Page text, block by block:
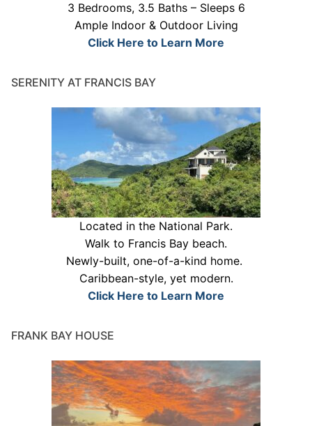
3 Bedrooms, 3.5 Baths – Sleeps 6
Ample Indoor & Outdoor Living
Click Here to Learn More
SERENITY AT FRANCIS BAY
Located in the National Park.
Walk to Francis Bay beach.
Newly-built, one-of-a-kind home.
Caribbean-style, yet modern.
Click Here to Learn More
FRANK BAY HOUSE